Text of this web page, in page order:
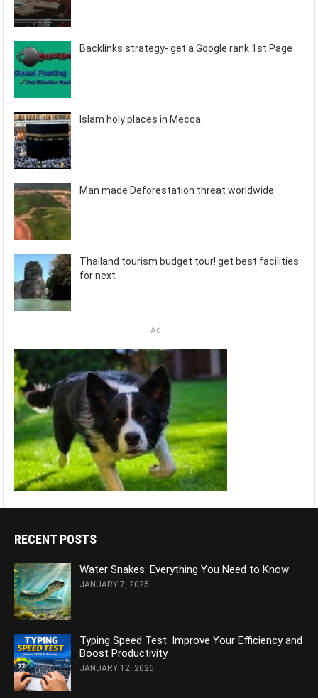
Backlinks strategy- get a Google rank 1st Page
Islam holy places in Mecca
Man made Deforestation threat worldwide
Thailand tourism budget tour! get best facilities
for next
Ad
RECENT POSTS
Water Snakes: Everything You Need to Know
JANUARY 7, 2025
Typing Speed Test: Improve Your Efficiency and
Boost Productivity
JANUARY 12, 2026